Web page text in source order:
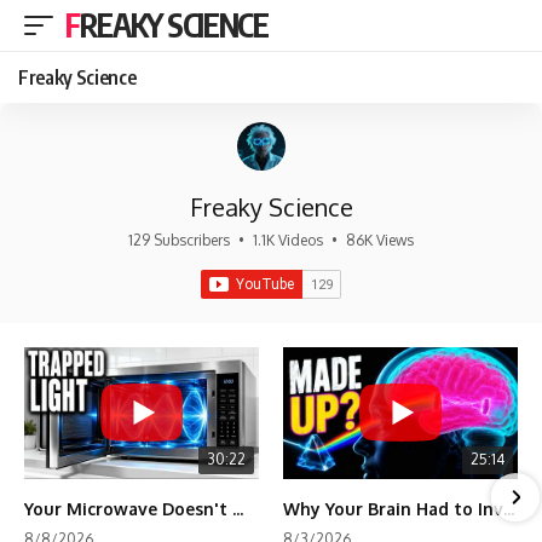
FREAKY SCIENCE
Freaky Science
Freaky Science
129 Subscribers • 1.1K Videos • 86K Views
30:22
Your Microwave Doesn't Work the Way You Think
25:14
Why Your Brain Had to Invent Magenta